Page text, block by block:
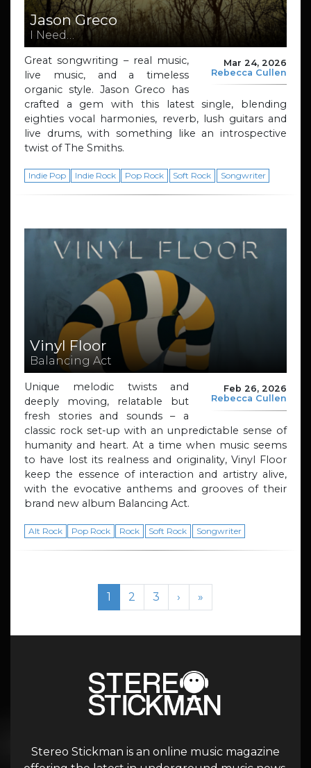
Jason Greco
I Need…
Mar 24, 2026
Rebecca Cullen
Great songwriting – real music,
live music, and a timeless
organic style. Jason Greco has
crafted a gem with this latest single, blending
eighties vocal harmonies, reverb, lush guitars and
live drums, with something like an introspective
twist of The Smiths.
Indie Pop Indie Rock Pop Rock Soft Rock Songwriter
Vinyl Floor
Balancing Act
Feb 26, 2026
Rebecca Cullen
Unique melodic twists and
deeply moving, relatable but
fresh stories and sounds – a
classic rock set-up with an unpredictable sense of
humanity and heart. At a time when music seems
to have lost its realness and originality, Vinyl Floor
keep the essence of interaction and artistry alive,
with the evocative anthems and grooves of their
brand new album Balancing Act.
Alt Rock Pop Rock Rock Soft Rock Songwriter
Page navigation Current Page
1 Page
2 Page
3 › »
Stereo Stickman is an online music magazine